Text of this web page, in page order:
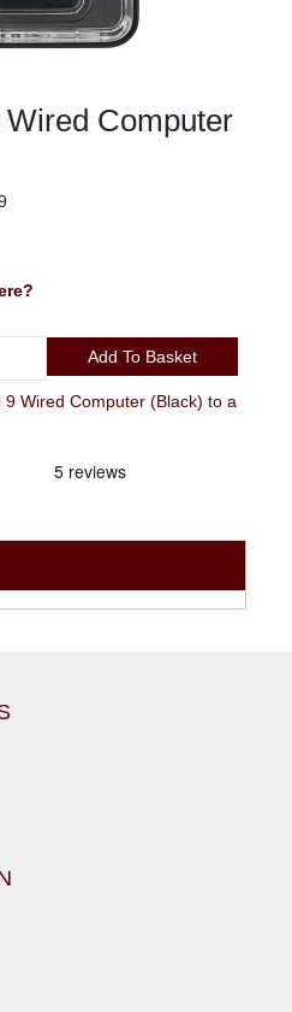
Computer
Add To Basket
Wired Computer (Black) to a